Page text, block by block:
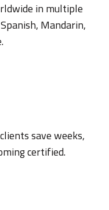
in multiple
Mandarin,
save weeks,
certified.